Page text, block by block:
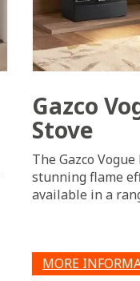
Gazco
Stove
The Gazco
stunning flame
available in a
MORE